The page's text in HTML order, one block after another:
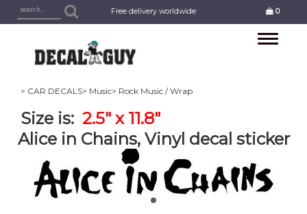
Free delivery worldwide 0
Toggle
> CAR DECALS> Music> Rock Music / Wrap
Size is: 2.5" x 11.8"
Alice in Chains, Vinyl decal sticker